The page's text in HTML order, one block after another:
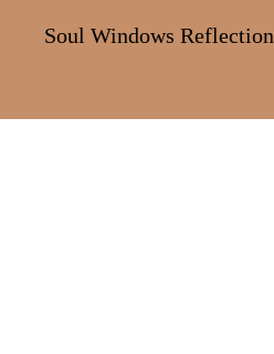
Soul Windows Reflection